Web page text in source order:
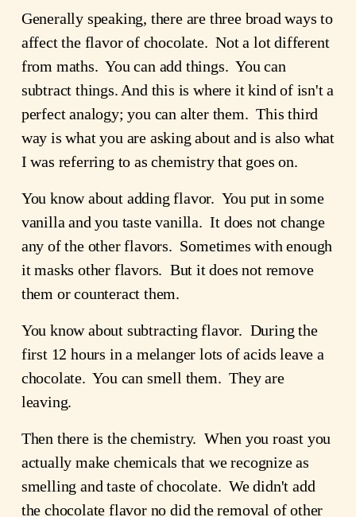
Generally speaking, there are three broad ways to
affect the flavor of chocolate. Not a lot different
from maths. You can add things. You can
subtract things. And this is where it kind of isn't a
perfect analogy; you can alter them. This third
way is what you are asking about and is also what
I was referring to as chemistry that goes on.
You know about adding flavor. You put in some
vanilla and you taste vanilla. It does not change
any of the other flavors. Sometimes with enough
it masks other flavors. But it does not remove
them or counteract them.
You know about subtracting flavor. During the
first 12 hours in a melanger lots of acids leave a
chocolate. You can smell them. They are
leaving.
Then there is the chemistry. When you roast you
actually make chemicals that we recognize as
smelling and taste of chocolate. We didn't add
the chocolate flavor no did the removal of other